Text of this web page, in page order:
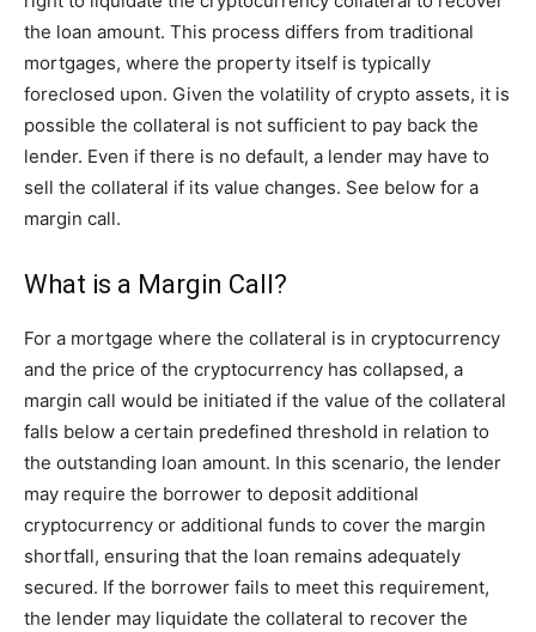
the loan amount. This process differs from traditional
mortgages, where the property itself is typically
foreclosed upon. Given the volatility of crypto assets, it is
possible the collateral is not sufficient to pay back the
lender. Even if there is no default, a lender may have to
sell the collateral if its value changes. See below for a
margin call.
What is a Margin Call?
For a mortgage where the collateral is in cryptocurrency
and the price of the cryptocurrency has collapsed, a
margin call would be initiated if the value of the collateral
falls below a certain predefined threshold in relation to
the outstanding loan amount. In this scenario, the lender
may require the borrower to deposit additional
cryptocurrency or additional funds to cover the margin
shortfall, ensuring that the loan remains adequately
secured. If the borrower fails to meet this requirement,
the lender may liquidate the collateral to recover the